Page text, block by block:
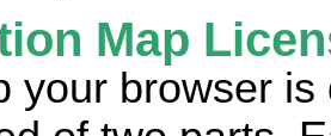
Map
your browser is